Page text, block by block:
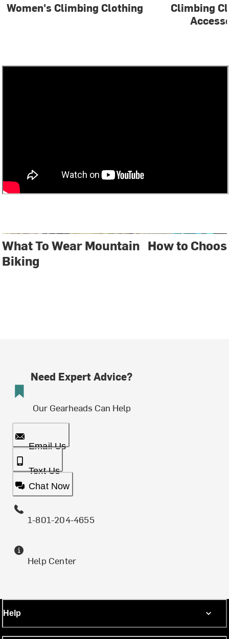
Women's Climbing Clothing
Climbing
What To Wear Mountain
Biking
How to
Need Expert Advice?
Our Gearheads Can Help
Email Us
Text Us
Chat Now
1-801-204-4655
Help Center
Help